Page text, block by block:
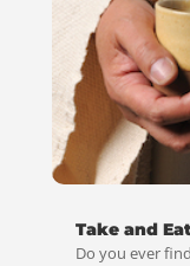
Take and Eat
Do you ever